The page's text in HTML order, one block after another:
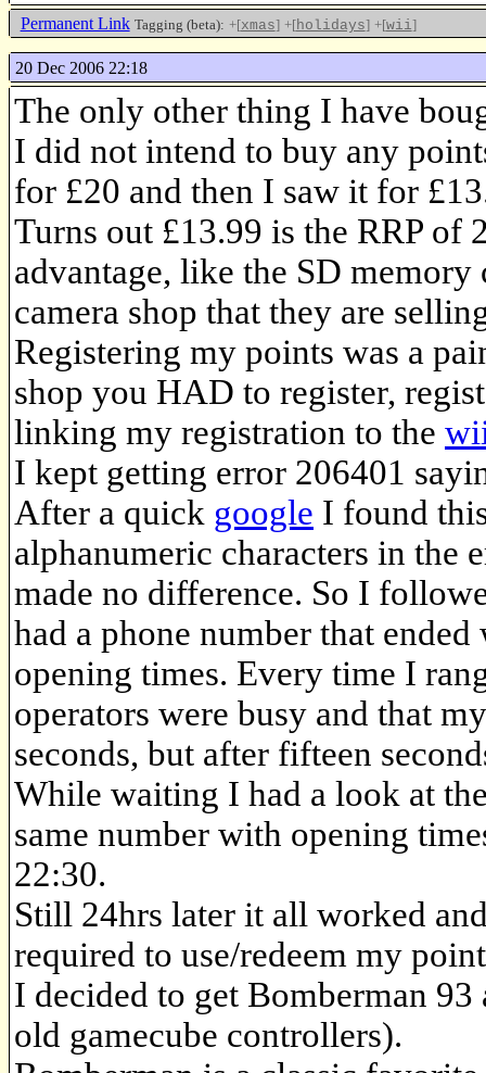
Permanent Link Tagging (beta): +[xmas] +[holidays] +[wii]
20 Dec 2006 22:18
The only other thing I have
I did not intend to buy any
for £20 and then I saw it for
Turns out £13.99 is the RRP of
advantage, like the SD
camera shop that they are
Registering my points was a
shop you HAD to register,
linking my registration to the
I kept getting error 206401
After a quick google I found
alphanumeric characters in the
made no difference. So I
had a phone number that
opening times. Every time I
operators were busy and that
seconds, but after fifteen
While waiting I had a look at
same number with opening
22:30.
Still 24hrs later it all worked
required to use/redeem my
I decided to get Bomberman
old gamecube controllers).